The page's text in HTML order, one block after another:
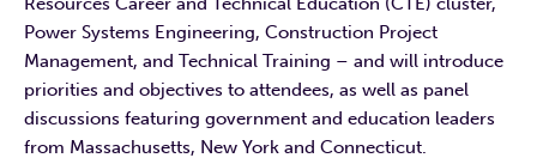
Power Systems Engineering, Construction Project
Management, and Technical Training – and will introduce
priorities and objectives to attendees, as well as panel
discussions featuring government and education leaders
from Massachusetts, New York and Connecticut.